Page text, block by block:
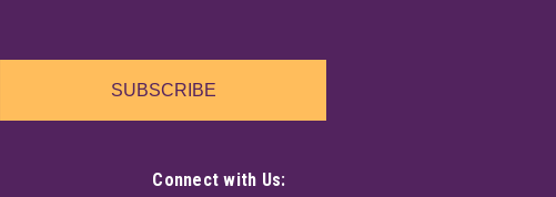
SUBSCRIBE
Connect with Us: